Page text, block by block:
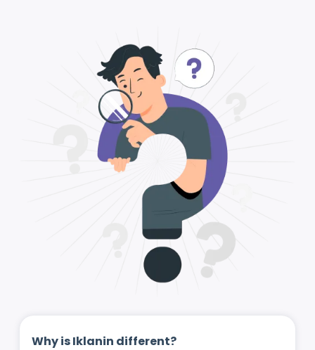
Why is Iklanin different?